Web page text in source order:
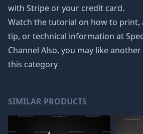
with Stripe or your credit card.
Watch the tutorial on how to print,
tip, or technical information at
Channel Also, you may like
this category
SIMILAR PRODUCTS